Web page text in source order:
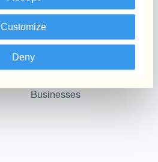
Customize
Deny
Kantox for CFOs
Kantox for Treasurers
Kantox for CEOs
Businesses